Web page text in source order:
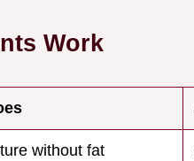
Work
without fat